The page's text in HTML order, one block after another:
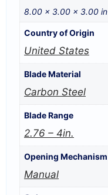
8.00 × 3.00 × 3.00 in
Country of Origin
United States
Blade Material
Carbon Steel
Blade Range
2.76 – 4in.
Opening Mechanism
Manual